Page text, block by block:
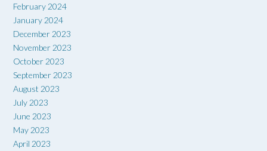
February 2024
January 2024
December 2023
November 2023
October 2023
September 2023
August 2023
July 2023
June 2023
May 2023
April 2023